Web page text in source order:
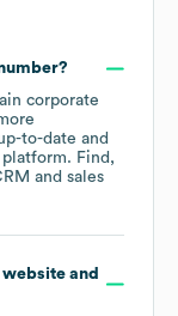
corporate
to-date and
Find,
and sales
and